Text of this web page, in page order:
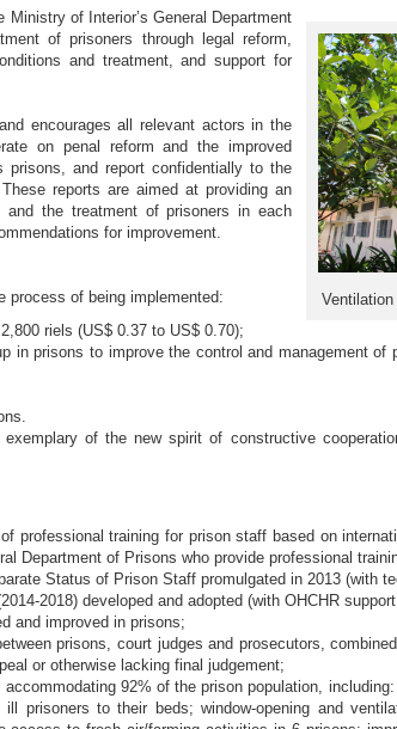
of Interior’s General Department
of prisoners through legal reform,
and treatment, and support for
encourages all relevant actors in the
on penal reform and the improved
prisons, and report confidentially to the
reports are aimed at providing an
and the treatment of prisoners in each
for improvement.
process of being implemented:
riels (US$ 0.37 to US$ 0.70);
in prisons to improve the control and management
exemplary of the new spirit of constructive
professional training for prison staff based on
Department of Prisons who provide professional
Status of Prison Staff promulgated in 2013 (with
2018) developed and adopted (with OHCHR
and improved in prisons;
prisons, court judges and prosecutors,
or otherwise lacking final judgement;
92% of the prison population,
prisoners to their beds; window-opening and